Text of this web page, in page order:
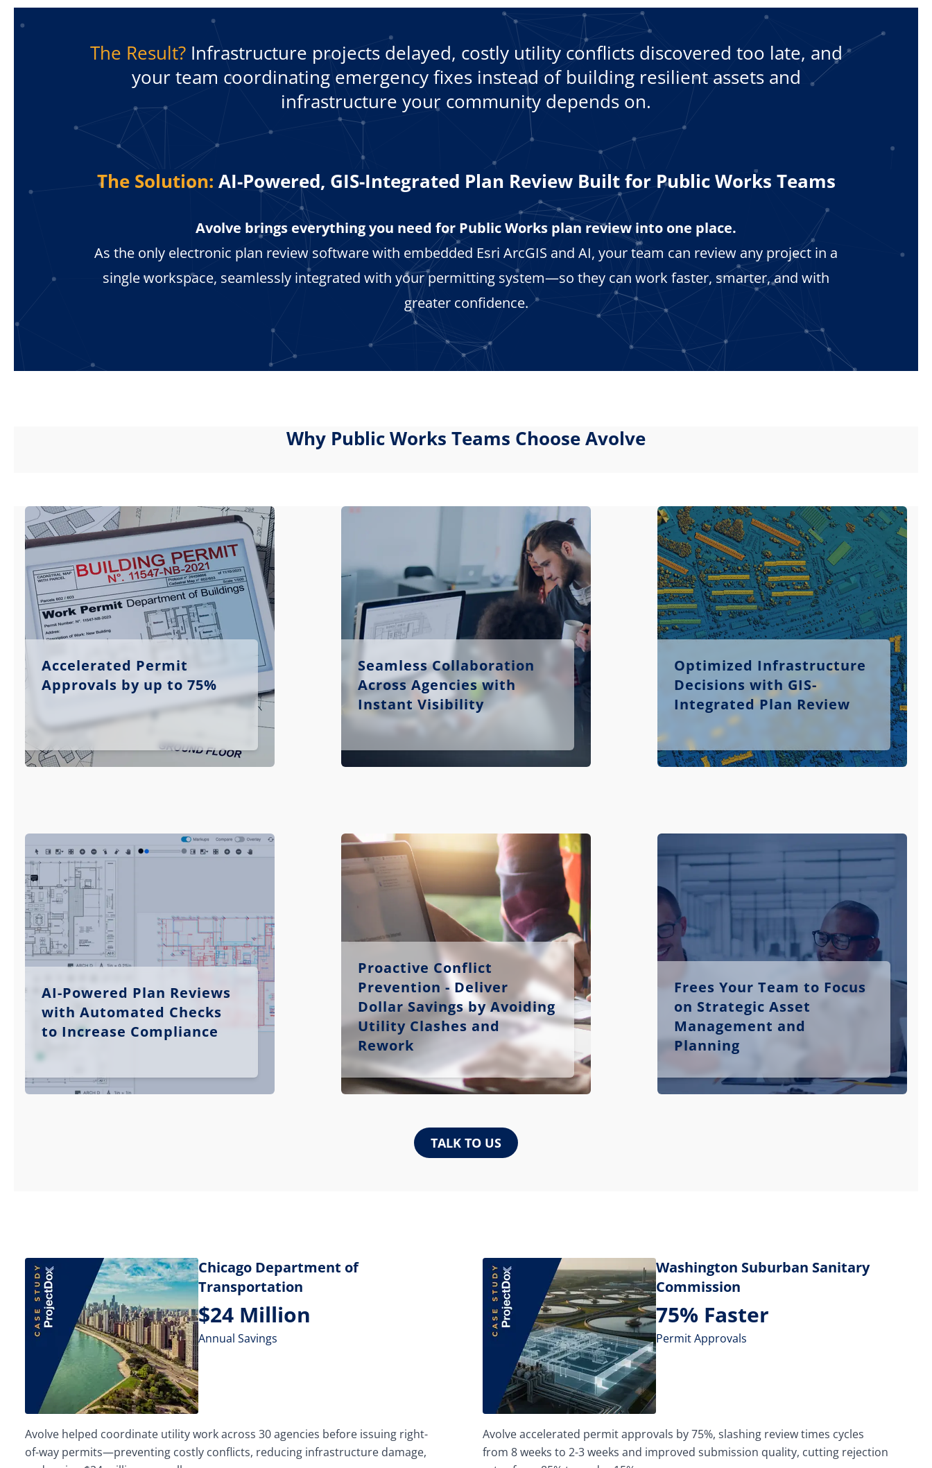
The Result?Infrastructure projects delayed, costly utility conflicts discovered too late, and
your team coordinating emergency fixes instead of building resilient assets and
infrastructure your community depends on.
The Solution: AI-Powered, GIS-Integrated Plan Review Built for Public Works Teams
Avolve brings everything you need for Public Works plan review into one place.
As the only electronic plan review software with embedded Esri ArcGIS and AI, your team can review any project in a
single workspace, seamlessly integrated with your permitting system—so they can work faster, smarter, and with
greater confidence.
Why Public Works Teams Choose Avolve
Accelerated Permit
Approvals by up to 75%
Seamless Collaboration
Across Agencies with
Instant Visibility
Optimized Infrastructure
Decisions with GIS-
Integrated Plan Review
AI-Powered Plan Reviews
with Automated Checks
to Increase Compliance
Proactive Conflict
Prevention - Deliver
Dollar Savings by Avoiding
Utility Clashes and
Rework
Frees Your Team to Focus
on Strategic Asset
Management and
Planning
TALK TO US
Chicago Department of
Transportation
$24 Million
Annual Savings
Avolve helped coordinate utility work across 30 agencies before issuing right-
of-way permits—preventing costly conflicts, reducing infrastructure damage,
Washington Suburban Sanitary
Commission
75% Faster
Permit Approvals
Avolve accelerated permit approvals by 75%, slashing review times cycles
from 8 weeks to 2-3 weeks and improved submission quality, cutting rejection